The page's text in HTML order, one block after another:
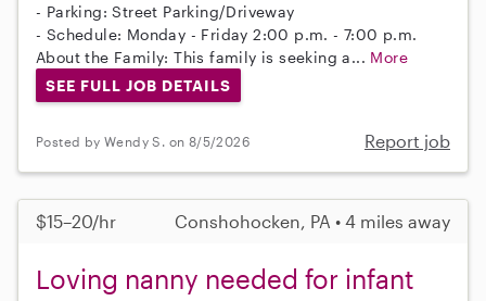
- Parking: Street Parking/Driveway
- Schedule: Monday - Friday 2:00 p.m. - 7:00 p.m.
About the Family: This family is seeking a... More
SEE FULL JOB DETAILS
Posted by Wendy S. on 8/5/2026 Report job
$15–20/hr Conshohocken, PA • 4 miles away
Loving nanny needed for infant